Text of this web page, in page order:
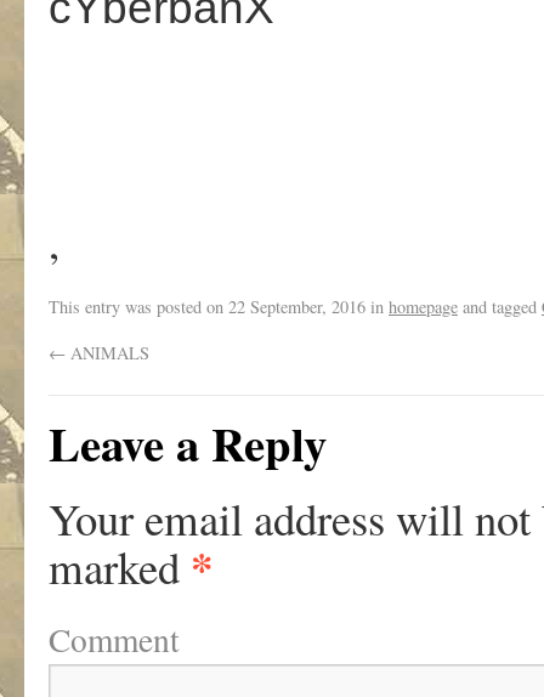
,
This entry was posted on 22 September, 2016 in homepage and tagged
← ANIMALS
Leave a Reply
Your email address will not
marked *
Comment